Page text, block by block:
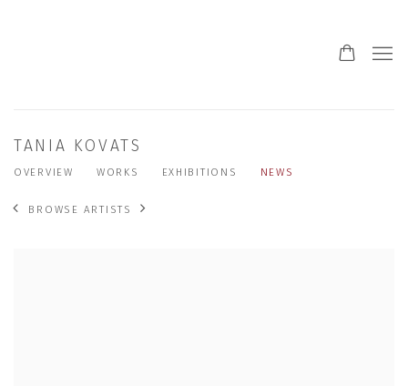
TANIA KOVATS
OVERVIEW WORKS EXHIBITIONS NEWS
BROWSE ARTISTS